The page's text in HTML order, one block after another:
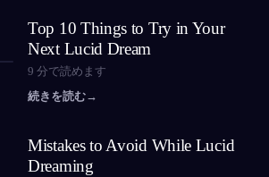
Top 10 Things to Try in Your
Next Lucid Dream
9 分で読めます
続きを読む→
Mistakes to Avoid While Lucid
Dreaming